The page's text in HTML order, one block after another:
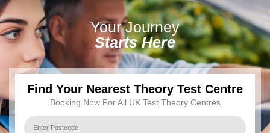
YourJourney
Starts Here
Find Your Nearest Theory Test Centre
Booking Now For All UK Test Theory Centres